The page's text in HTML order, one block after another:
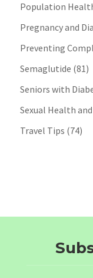
Population
Pregnancy and
Preventing
Semaglutide (81)
Seniors with
Sexual Health
Travel Tips (74)